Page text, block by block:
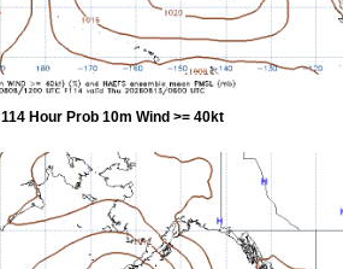
114 Hour Prob 10m Wind >= 40kt